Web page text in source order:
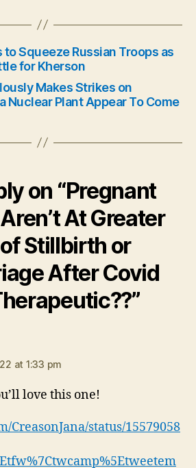
to Squeeze Russian Troops as
for Kherson
Makes Strikes on
Nuclear Plant Appear To Come
on “Pregnant
At Greater
Stillbirth or
After Covid
at 1:33 pm
love this one!
CreasonJana/status/15579058